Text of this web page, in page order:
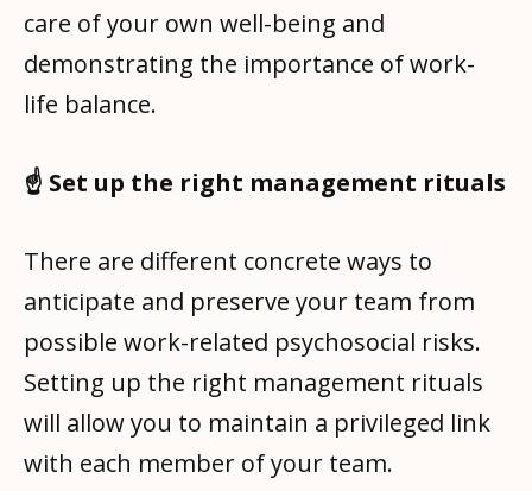
care of your own well-being and
demonstrating the importance of work-
life balance.
☝️ Set up the right management rituals
There are different concrete ways to
anticipate and preserve your team from
possible work-related psychosocial risks.
Setting up the right management rituals
will allow you to maintain a privileged link
with each member of your team.